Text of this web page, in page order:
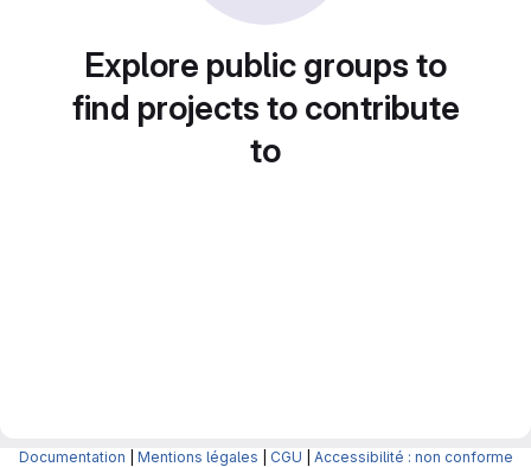
Explore public groups to
find projects to contribute
to
Documentation Mentions légales CGU Accessibilité : non conforme